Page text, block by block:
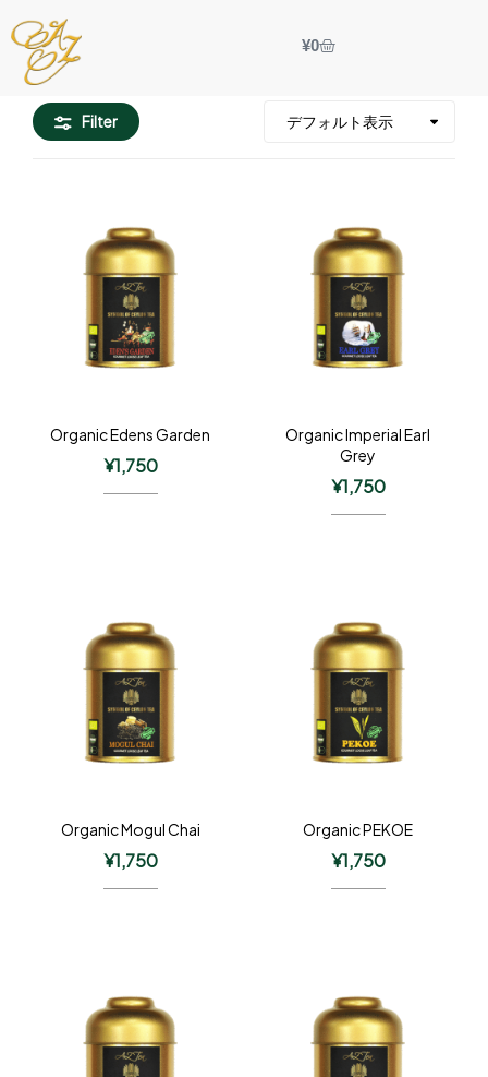
¥0
Filter
Organic Edens Garden
¥1,750
Organic Imperial Earl
Grey
¥1,750
Organic Mogul Chai
¥1,750
Organic PEKOE
¥1,750